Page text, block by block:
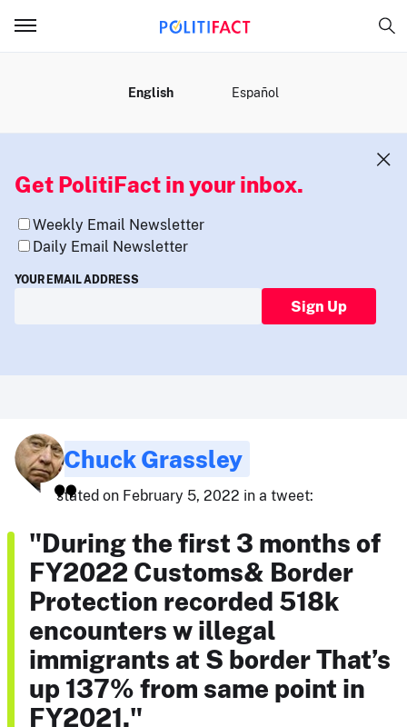
English Español
Get PolitiFact in your inbox.
Weekly Email Newsletter
Daily Email Newsletter
YOUR EMAIL ADDRESS
Sign Up
Chuck Grassley
stated on February 5, 2022 in a tweet:
"During the first 3 months of
FY2022 Customs& Border
Protection recorded 518k
encounters w illegal
immigrants at S border That’s
up 137% from same point in
FY2021."